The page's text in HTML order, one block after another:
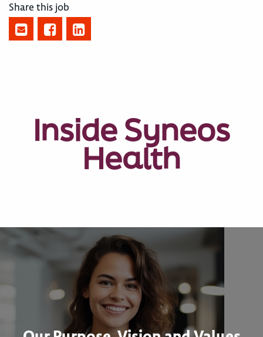
Share this job
Inside Syneos
Health